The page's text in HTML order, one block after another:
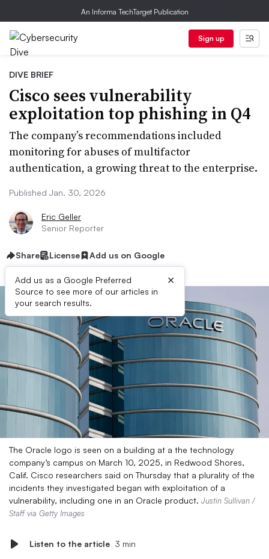
An Informa TechTarget Publication
Sign up
DIVE BRIEF
Cisco sees vulnerability
exploitation top phishing in Q4
The company’s recommendations included
monitoring for abuses of multifactor
authentication, a growing threat to the enterprise.
Published Jan. 30, 2026
Eric Geller
Senior Reporter
Share License Add us on Google
Add us as a Google Preferred
Source to see more of our articles in
your search results.
×
The Oracle logo is seen on a building at a the technology
company’s campus on March 10, 2025, in Redwood Shores,
Calif. Cisco researchers said on Thursday that a plurality of the
incidents they investigated began with exploitation of a
vulnerability, including one in an Oracle product. Justin Sullivan /
Staff via Getty Images
Listen to the article 3 min